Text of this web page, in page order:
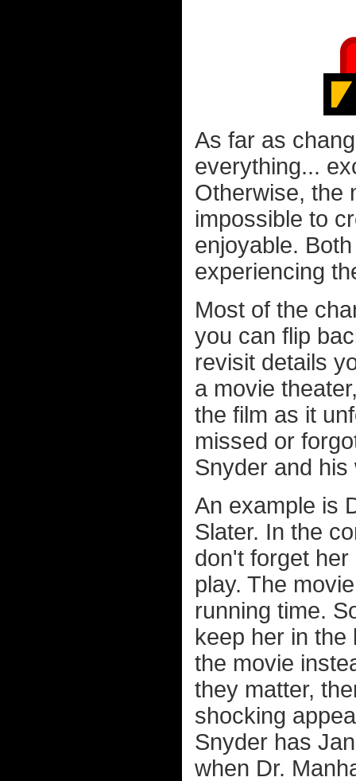
As far as
everything...
Otherwise, the
impossible to
enjoyable.
experiencing
Most of the
you can flip
revisit details
a movie
the film as it
missed or
Snyder and
An example is
Slater. In the
don't forget
play. The
running time.
keep her in
the movie
they matter,
shocking
Snyder has
when Dr.